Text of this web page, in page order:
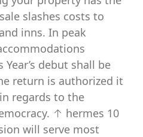
slashes costs to
inns. In peak
debut shall be
return is authorized it
regards to the
↑ hermes 10
will serve most